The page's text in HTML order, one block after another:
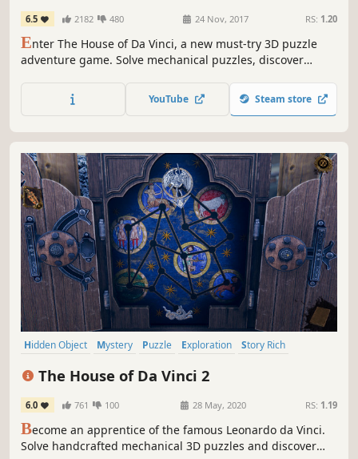
6.5 2182 480 24 Nov, 2017 RS: 1.20
Enter The House of Da Vinci, a new must-try 3D puzzle
adventure game. Solve mechanical puzzles, discover
authentic atmosphere of the Renaissance. Use all your
wits to find out what's behind your master's
YouTube Steam store
Hidden Object Mystery Puzzle Exploration
Story Rich
The House of Da Vinci 2
6.0 761 100 28 May, 2020 RS: 1.19
Become an apprentice of the famous Leonardo da Vinci.
Solve handcrafted mechanical 3D puzzles and discover